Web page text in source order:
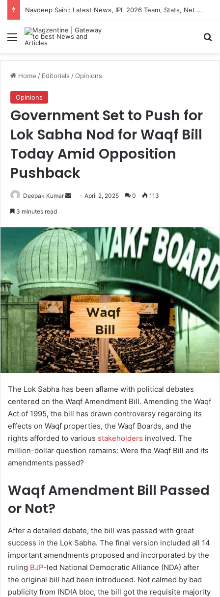
Navdeep Saini: Latest News, IPL 2026 Team, Stats, Net Worth and More
Menu
Home / Editorials /Opinions
Opinions
Government Set to Push for
Lok Sabha Nod for Waqf Bill
Today Amid Opposition
Pushback
Deepak Kumar
d
a
n
e
m
a
i
l
April 2, 2025 0 113
3 minutes read
The Lok Sabha has been aflame with political debates
centered on the Waqf Amendment Bill. Amending the Waqf
Act of 1995, the bill has drawn controversy regarding its
effects on Waqf properties, the Waqf Boards, and the
rights afforded to various stakeholders involved. The
million-dollar question remains: Were the Waqf Bill and its
amendments passed?
Waqf Amendment Bill Passed
or Not?
After a detailed debate, the bill was passed with great
success in the Lok Sabha. The final version included all 14
important amendments proposed and incorporated by the
ruling BJP-led National Democratic Alliance (NDA) after
the original bill had been introduced. Not calmed by bad
publicity from INDIA bloc, the bill got the requisite majority